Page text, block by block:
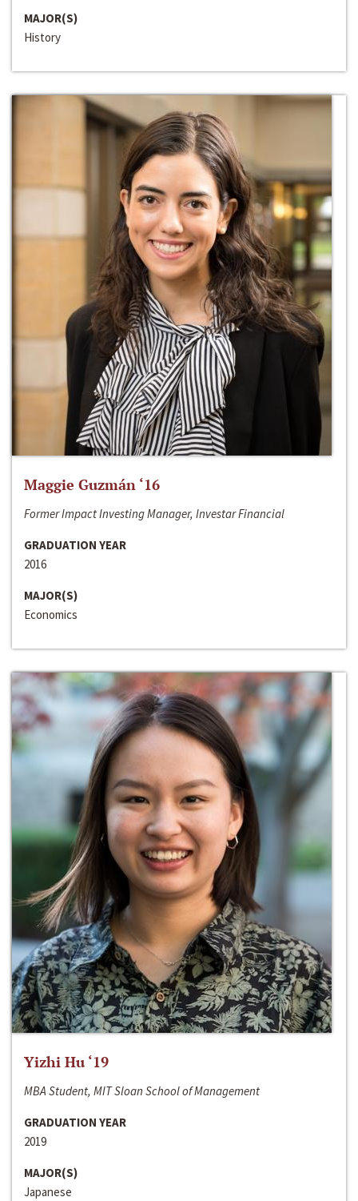
MAJOR(S)
History
Maggie Guzmán ‘16
Former Impact Investing Manager, Investar Financial
GRADUATION YEAR
2016
MAJOR(S)
Economics
Yizhi Hu ‘19
MBA Student, MIT Sloan School of Management
GRADUATION YEAR
2019
MAJOR(S)
Japanese